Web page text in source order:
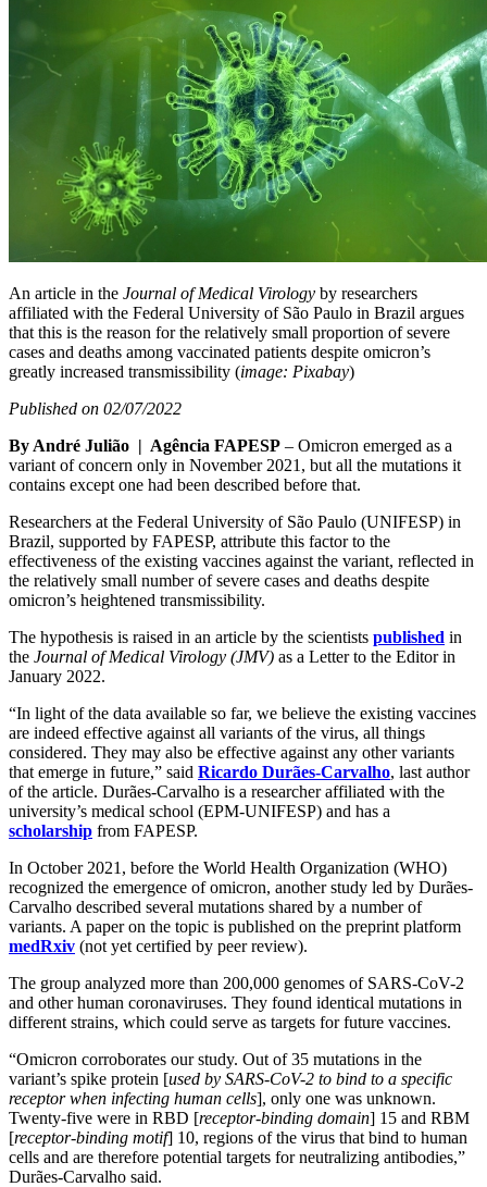
An article in the Journal of Medical Virology by researchers
affiliated with the Federal University of São Paulo in Brazil argues
that this is the reason for the relatively small proportion of severe
cases and deaths among vaccinated patients despite omicron’s
greatly increased transmissibility (image: Pixabay)
Published on 02/07/2022
By André Julião | Agência FAPESP – Omicron emerged as a
variant of concern only in November 2021, but all the mutations it
contains except one had been described before that.
Researchers at the Federal University of São Paulo (UNIFESP) in
Brazil, supported by FAPESP, attribute this factor to the
effectiveness of the existing vaccines against the variant, reflected in
the relatively small number of severe cases and deaths despite
omicron’s heightened transmissibility.
The hypothesis is raised in an article by the scientists published in
the Journal of Medical Virology (JMV) as a Letter to the Editor in
January 2022.
“In light of the data available so far, we believe the existing vaccines
are indeed effective against all variants of the virus, all things
considered. They may also be effective against any other variants
that emerge in future,” said Ricardo Durães-Carvalho, last author
of the article. Durães-Carvalho is a researcher affiliated with the
university’s medical school (EPM-UNIFESP) and has a
scholarship from FAPESP.
In October 2021, before the World Health Organization (WHO)
recognized the emergence of omicron, another study led by Durães-
Carvalho described several mutations shared by a number of
variants. A paper on the topic is published on the preprint platform
medRxiv (not yet certified by peer review).
The group analyzed more than 200,000 genomes of SARS-CoV-2
and other human coronaviruses. They found identical mutations in
different strains, which could serve as targets for future vaccines.
“Omicron corroborates our study. Out of 35 mutations in the
variant’s spike protein [used by SARS-CoV-2 to bind to a specific
receptor when infecting human cells], only one was unknown.
Twenty-five were in RBD [receptor-binding domain] 15 and RBM
[receptor-binding motif] 10, regions of the virus that bind to human
cells and are therefore potential targets for neutralizing antibodies,”
Durães-Carvalho said.